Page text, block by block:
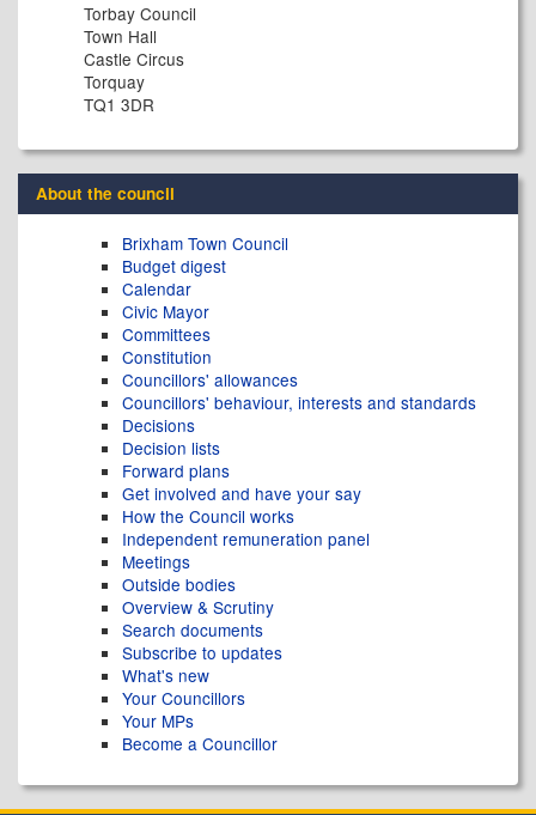
Torbay Council
Town Hall
Castle Circus
Torquay
TQ1 3DR
About the council
Brixham Town Council
Budget digest
Calendar
Civic Mayor
Committees
Constitution
Councillors' allowances
Councillors' behaviour, interests and standards
Decisions
Decision lists
Forward plans
Get involved and have your say
How the Council works
Independent remuneration panel
Meetings
Outside bodies
Overview & Scrutiny
Search documents
Subscribe to updates
What's new
Your Councillors
Your MPs
Become a Councillor